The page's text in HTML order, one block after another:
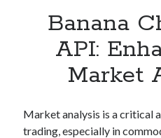
Alcohol
Apps, technology
Category
Cloud
Banana
API:
Market
Market analysis is a critical
trading, especially in